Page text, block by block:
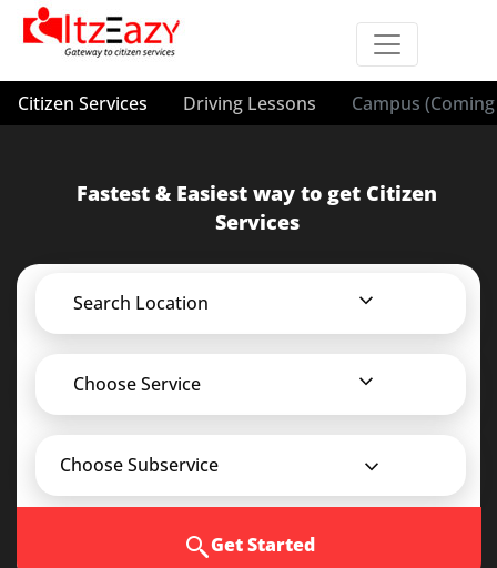
Citizen Services Driving Lessons Campus
Fastest & Easiest way to get Citizen
Services
Search Location
Choose Service
Choose Subservice
Get Started